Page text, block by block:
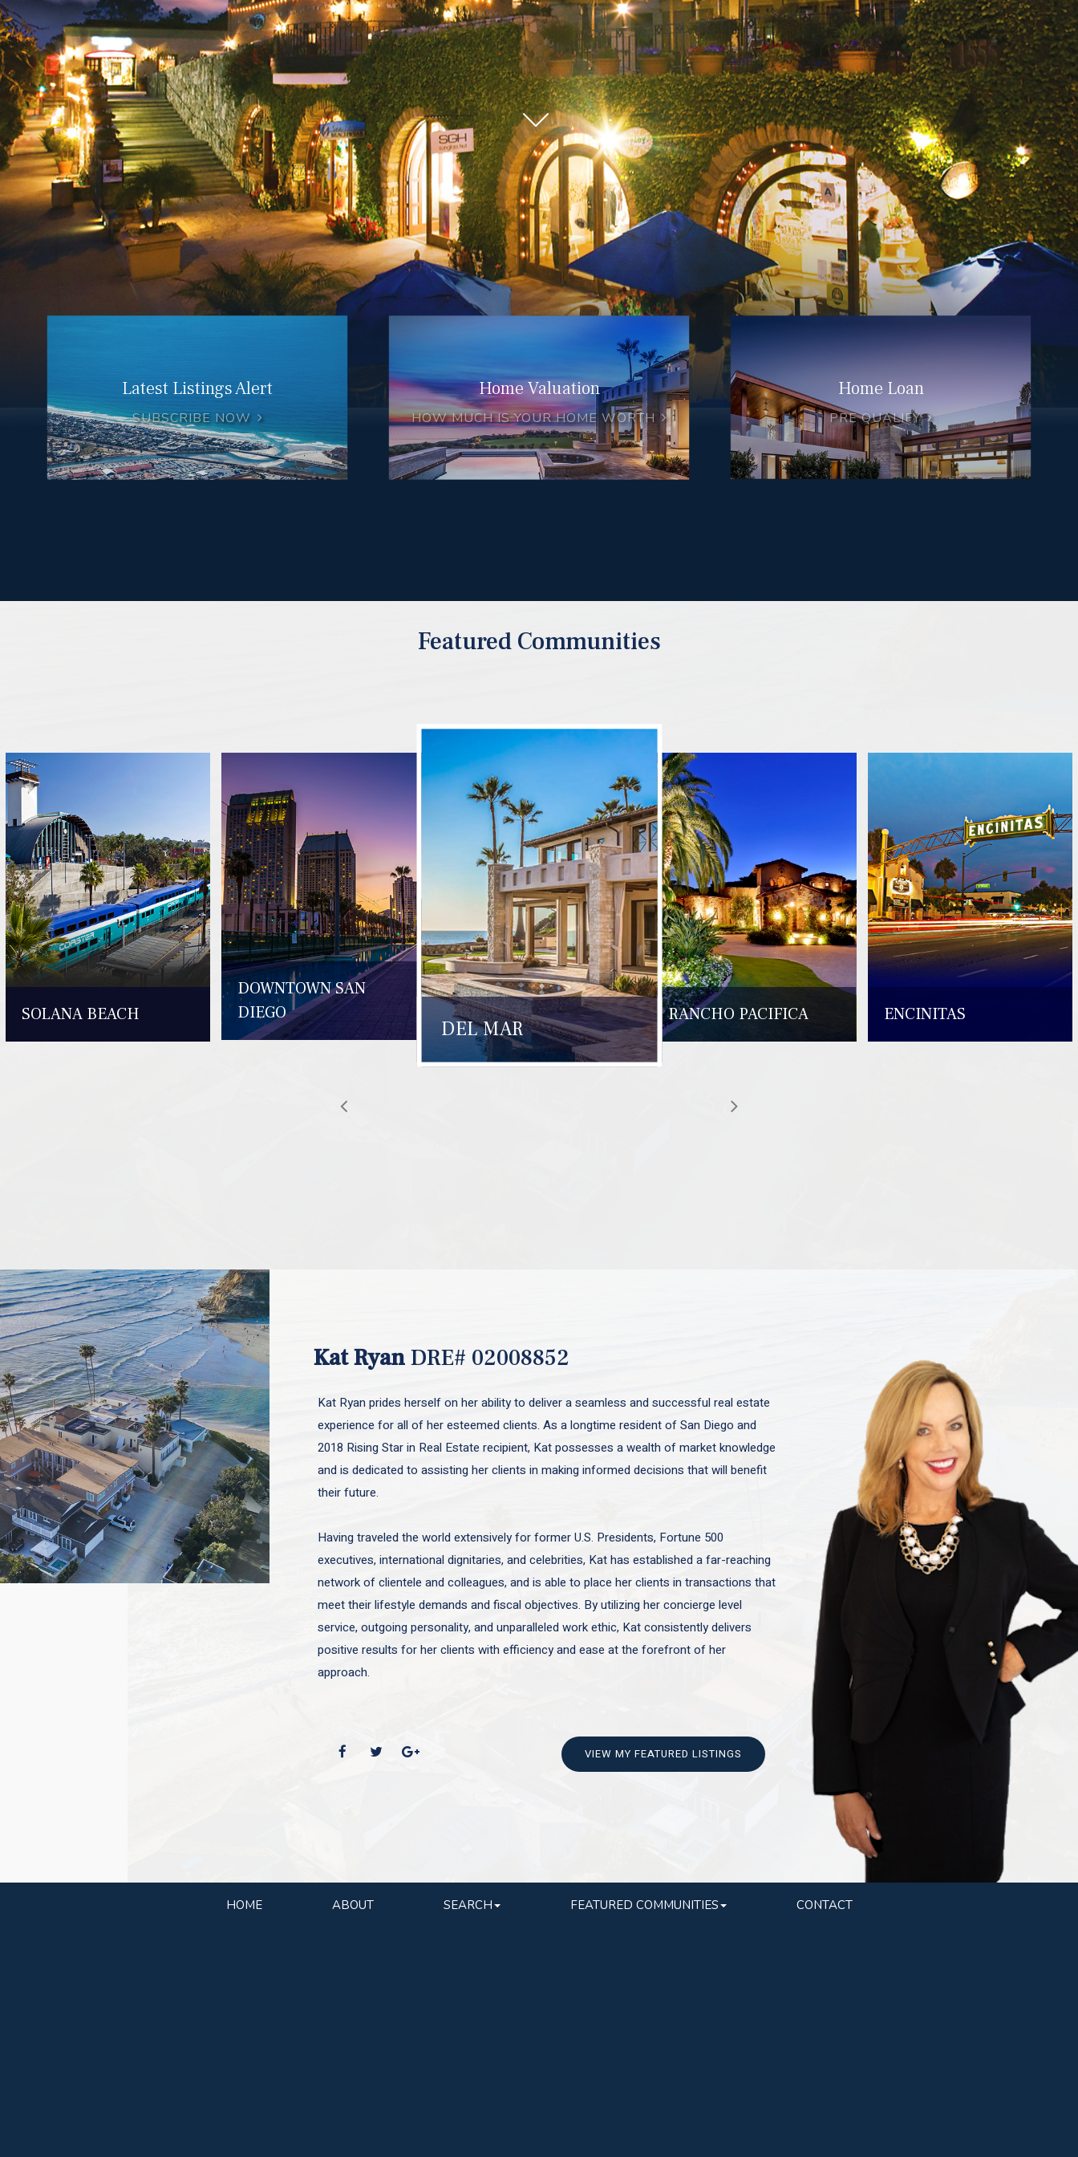
Latest Listings Alert
SUBSCRIBE NOW
Home Valuation
HOW MUCH IS YOUR HOME WORTH
Home Loan
PRE QUALIFY
Featured Communities
SOLANA BEACH
DOWNTOWN SAN
DIEGO
DEL MAR
RANCHO PACIFICA ENCINITAS
Kat RyanDRE# 02008852
Kat Ryan prides herself on her ability to deliver a seamless and successful real estate
experience for all of her esteemed clients. As a longtime resident of San Diego and
2018 Rising Star in Real Estate recipient, Kat possesses a wealth of market knowledge
and is dedicated to assisting her clients in making informed decisions that will benefit
their future.
Having traveled the world extensively for former U.S. Presidents, Fortune 500
executives, international dignitaries, and celebrities, Kat has established a far-reaching
network of clientele and colleagues, and is able to place her clients in transactions that
meet their lifestyle demands and fiscal objectives. By utilizing her concierge level
service, outgoing personality, and unparalleled work ethic, Kat consistently delivers
positive results for her clients with efficiency and ease at the forefront of her
approach.
VIEW MY FEATURED LISTINGS
HOME ABOUT SEARCH FEATURED COMMUNITIES CONTACT